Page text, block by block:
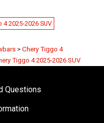
2025-2026 SUV
> Chery Tiggo 4
Tiggo 4 2025-2026 SUV
Questions